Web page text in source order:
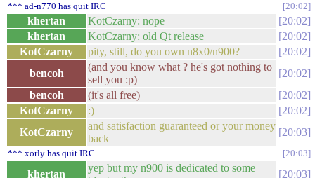
*** ad-n770 has quit IRC 20:02
khertan KotCzarny: nope
20:02
khertan
KotCzarny: old Qt release
20:02
KotCzarny
pity, still, do you own n8x0/n900?
20:02
bencoh
(and you know what ? he's got nothing to
sell you :p)
20:02
bencoh
(it's all free)
20:02
KotCzarny
:)
20:02
KotCzarny
and satisfaction guaranteed or your money
back
20:03
*** xorly has quit IRC 20:03
khertan
yep but my n900 is dedicated to some
20:03